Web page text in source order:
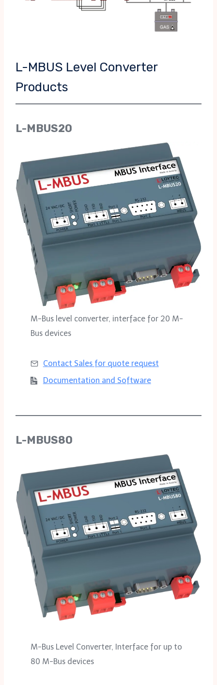
L-MBUS Level Converter
Products
L-MBUS20
M-Bus level converter, interface for 20 M-
Bus devices
Contact Sales forquote request
Documentation and Software
L-MBUS80
M-Bus Level Converter, Interface for up to
80 M-Bus devices